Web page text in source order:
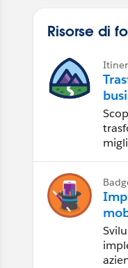
Risorse di